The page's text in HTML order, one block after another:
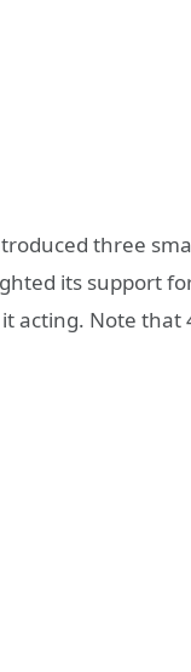
three
its support
acting. Note